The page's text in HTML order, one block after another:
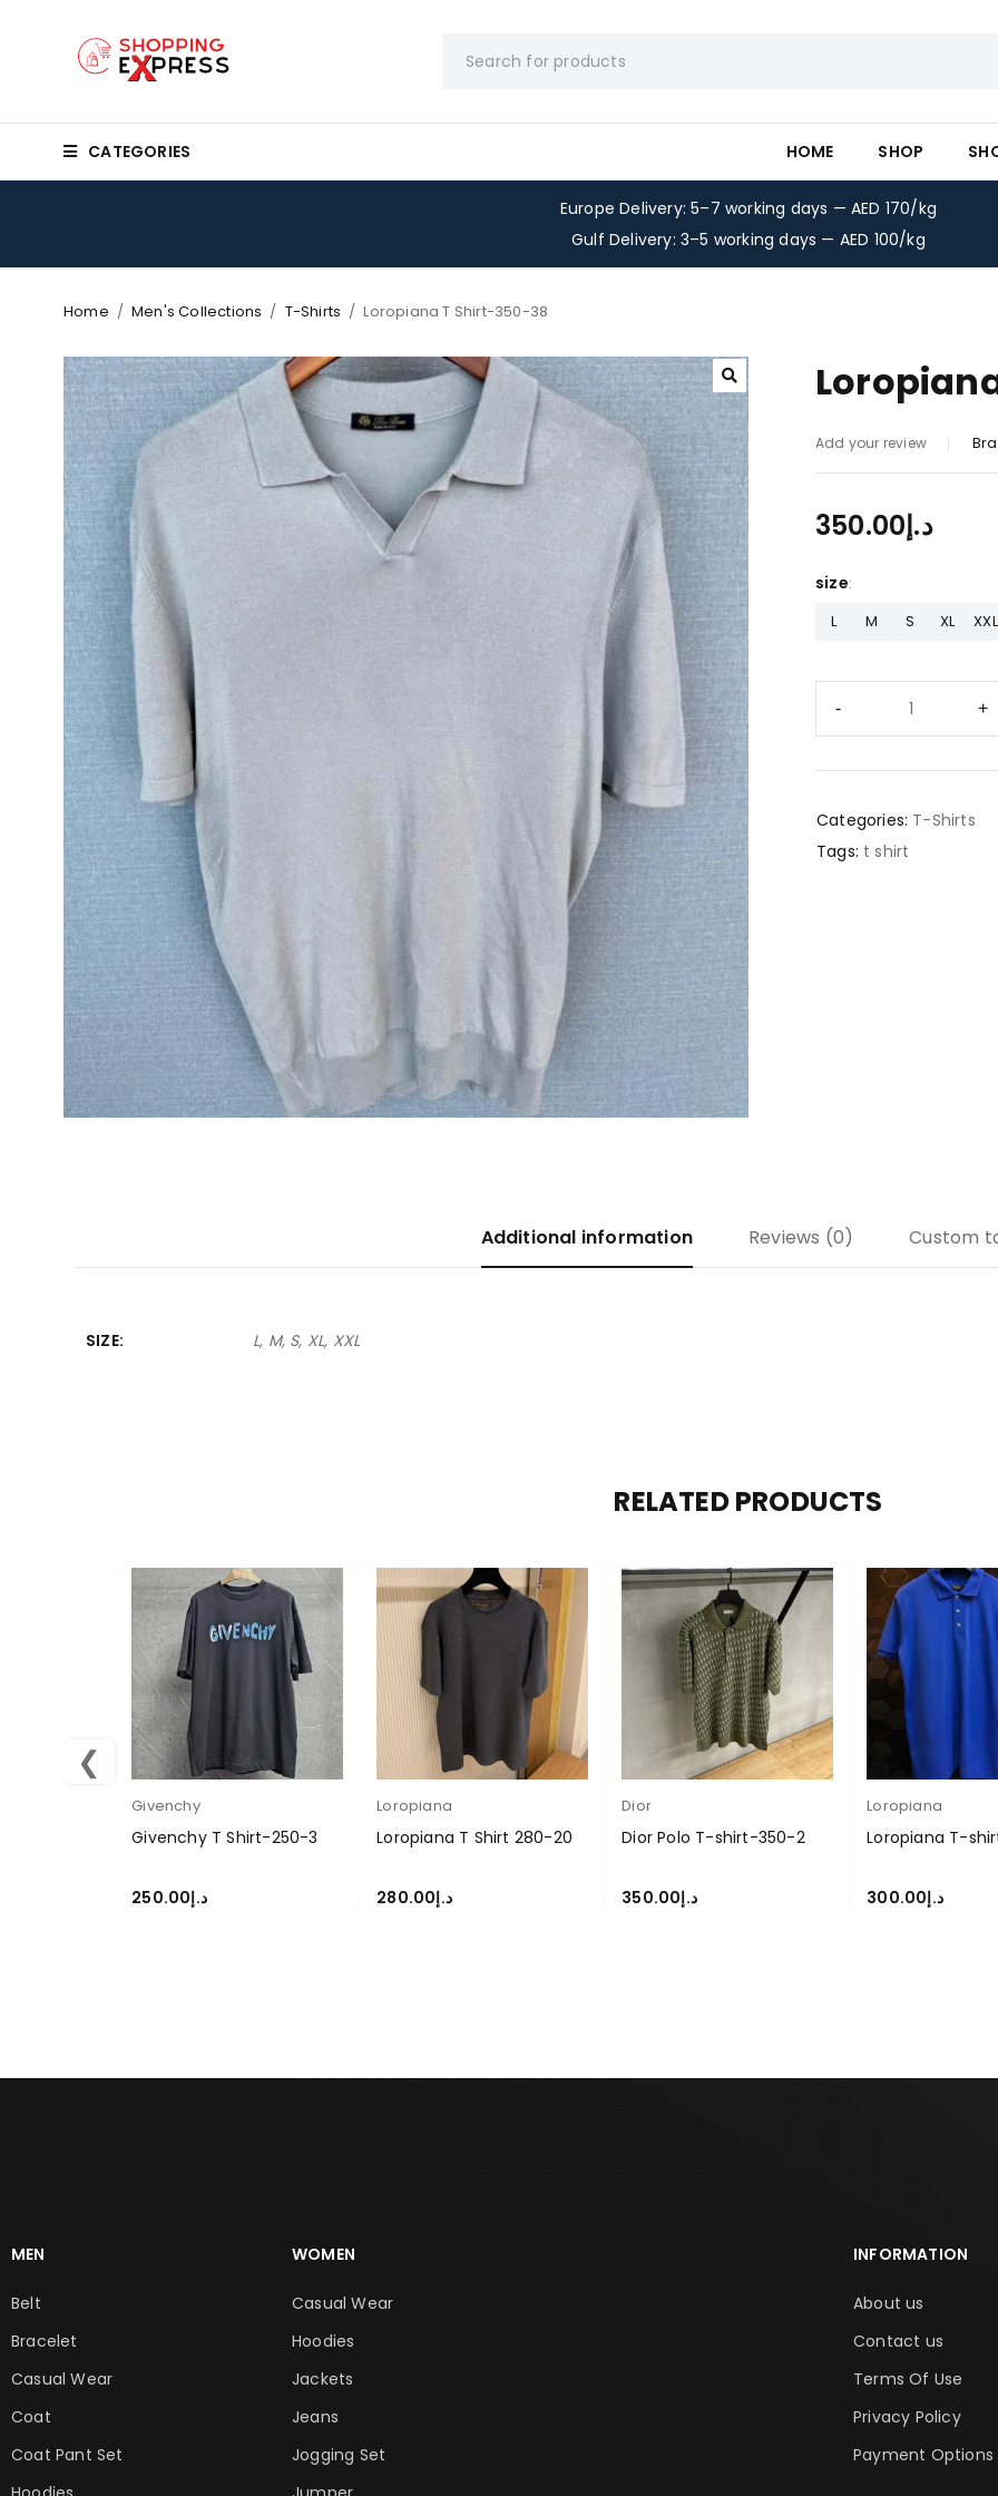
CATEGORIES HOME SHOP
Europe Delivery: 5–7 working days — AED 170/kg
Gulf Delivery: 3–5 working days — AED 100/kg
Home / Men's Collections / T-Shirts / Loropiana T Shirt-350-38
Add your review
د.إ350.00
size
L M S XL XXL
Categories: T-Shirts
Tags: t shirt
Additional information Reviews (0) Custom
SIZE L, M, S, XL, XXL
RELATED PRODUCTS
❮
Givenchy
Givenchy T Shirt-250-3
د.إ250.00
Loropiana
Loropiana T Shirt 280-20
د.إ280.00
Dior
Dior Polo T-shirt-350-2
د.إ350.00
Loropiana
Loropiana T-
د.إ300.00
MEN
Belt
Bracelet
Casual Wear
Coat
Coat Pant Set
WOMEN
Casual Wear
Hoodies
Jackets
Jeans
Jogging Set
INFORMATION
About us
Contact us
Terms Of Use
Privacy Policy
Payment Options